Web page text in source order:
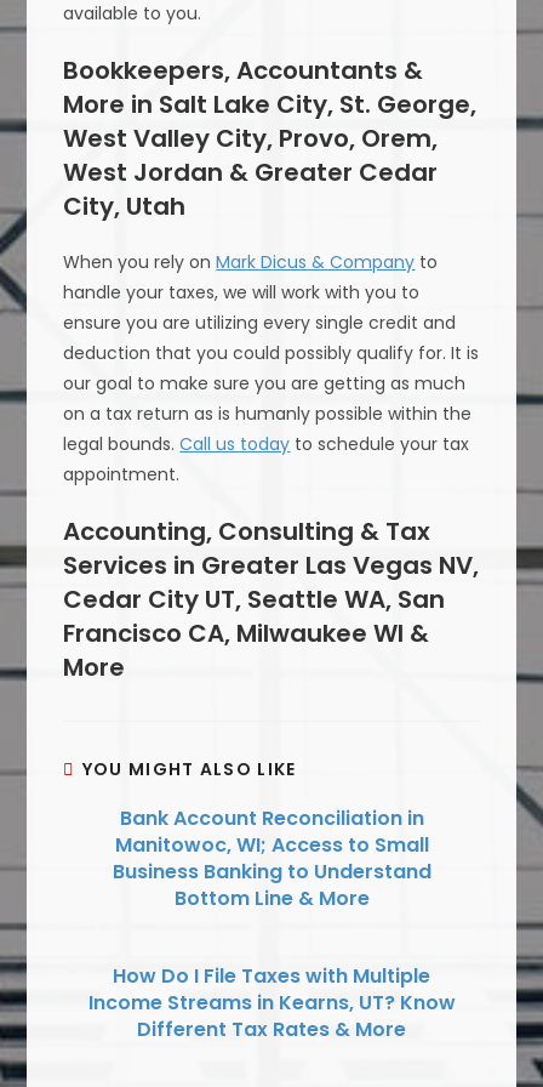
available to you.
Bookkeepers, Accountants &
More in Salt Lake City, St. George,
West Valley City, Provo, Orem,
West Jordan & Greater Cedar
City, Utah
When you rely onMark Dicus & Company to
handle your taxes, we will work with you to
ensure you are utilizing every single credit and
deduction that you could possibly qualify for. It is
our goal to make sure you are getting as much
on a tax return as is humanly possible within the
legal bounds.Call us today to schedule your tax
appointment.
Accounting, Consulting & Tax
Services in Greater Las Vegas NV,
Cedar City UT, Seattle WA, San
Francisco CA, Milwaukee WI &
More
YOU MIGHT ALSO LIKE
Bank Account Reconciliation in
Manitowoc, WI; Access to Small
Business Banking to Understand
Bottom Line & More
How Do I File Taxes with Multiple
Income Streams in Kearns, UT? Know
Different Tax Rates & More